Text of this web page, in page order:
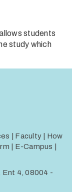
students
study which
Faculty
How
E-Campus
Ent 4, 08004 -